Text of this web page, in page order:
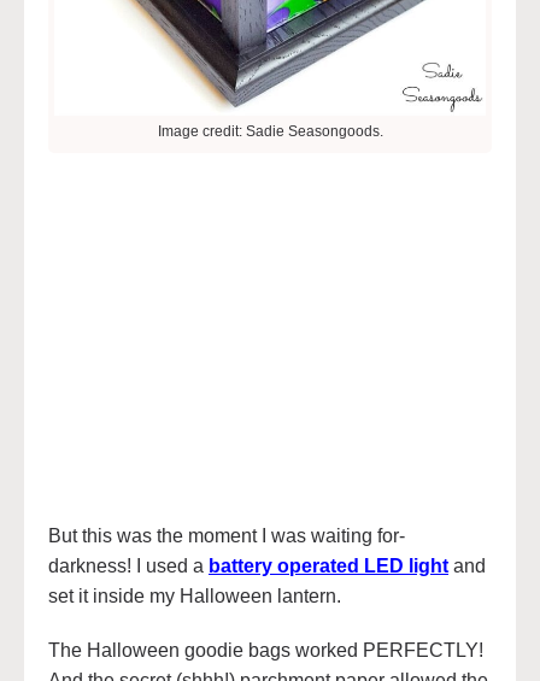
Image credit: Sadie Seasongoods.
But this was the moment I was waiting for-
darkness! I used a battery operated LED light and
set it inside my Halloween lantern.
The Halloween goodie bags worked PERFECTLY!